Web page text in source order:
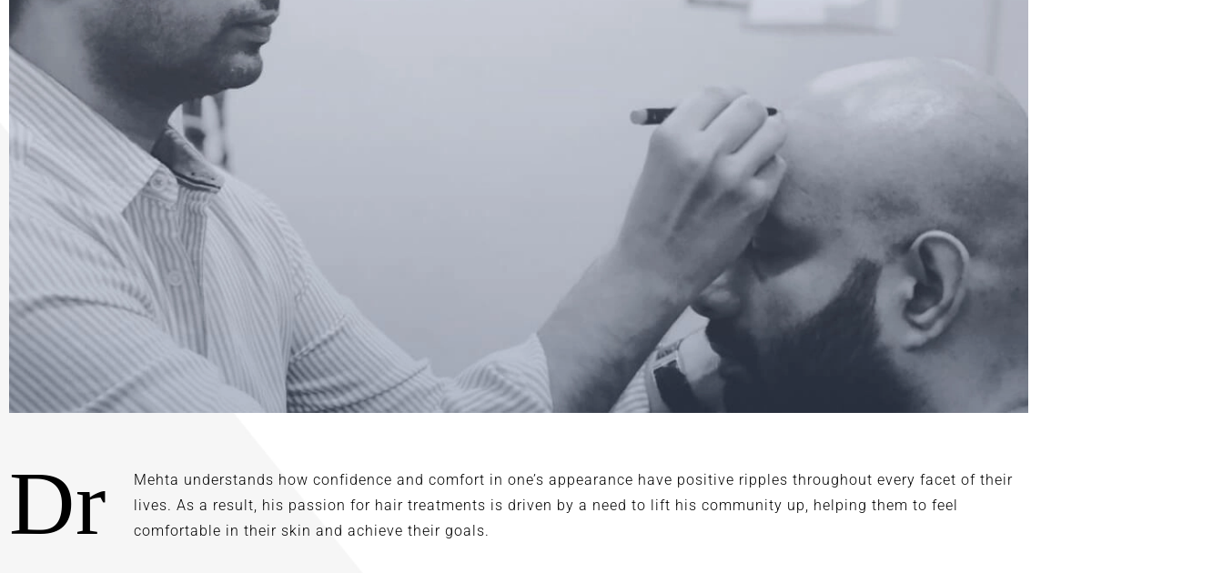
Dr
Mehta understands how confidence and comfort in one’s appearance have positive ripples throughout every facet of their
lives. As a result, his passion for hair treatments is driven by a need to lift his community up, helping them to feel
comfortable in their skin and achieve their goals.